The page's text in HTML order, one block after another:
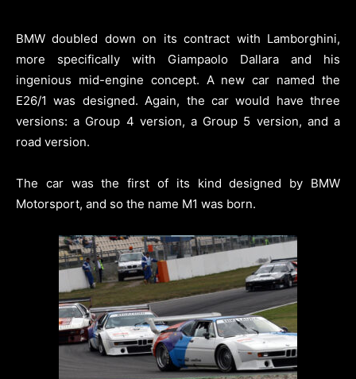
BMW doubled down on its contract with Lamborghini,
more specifically with Giampaolo Dallara and his
ingenious mid-engine concept. A new car named the
E26/1 was designed. Again, the car would have three
versions: a Group 4 version, a Group 5 version, and a
road version.
The car was the first of its kind designed by BMW
Motorsport, and so the name M1 was born.